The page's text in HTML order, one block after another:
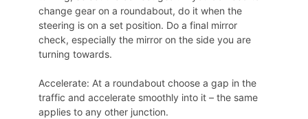
change gear on a roundabout, do it when the
steering is on a set position. Do a final mirror
check, especially the mirror on the side you are
turning towards.
Accelerate: At a roundabout choose a gap in the
traffic and accelerate smoothly into it – the same
applies to any other junction.